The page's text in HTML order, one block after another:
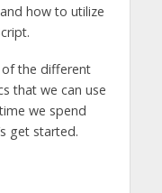
how to utilize
of the different
that we can use
we spend
get started.